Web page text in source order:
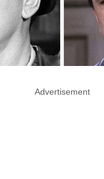
Advertisement